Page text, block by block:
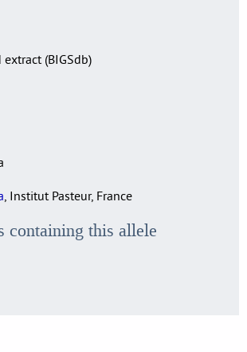
(BIGSdb)
, Institut Pasteur, France
containing this allele